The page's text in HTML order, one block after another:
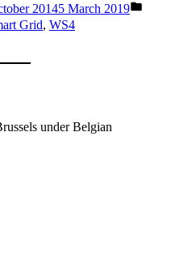
20145 March 2019
Grid, WS4
under Belgian